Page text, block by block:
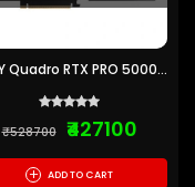
Quadro RTX PRO 5000
Card
₹528700 ₹427100
+ ADD TO CART